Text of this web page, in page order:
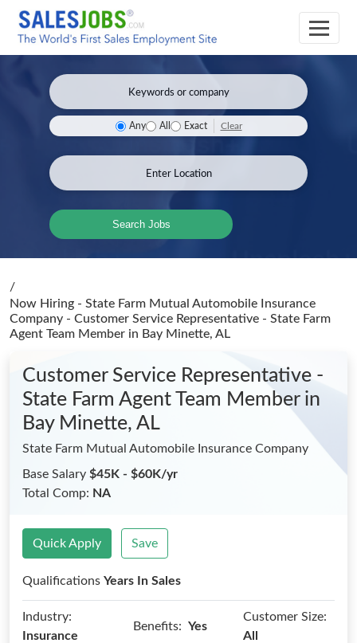
Any All Exact Clear
Search Jobs
/
Now Hiring - State Farm Mutual Automobile Insurance
Company - Customer Service Representative - State Farm
Agent Team Member in Bay Minette, AL
Customer Service Representative -
State Farm Agent Team Member in
Bay Minette, AL
State Farm Mutual Automobile Insurance Company
Base Salary $45K - $60K/yr
Total Comp: NA
Quick Apply Save
Qualifications Years In Sales
Industry:
Insurance
Benefits: Yes
Customer Size:
All